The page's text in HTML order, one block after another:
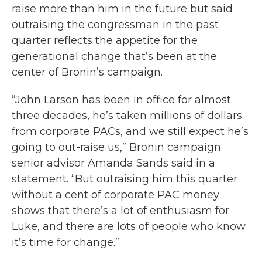
raise more than him in the future but said
outraising the congressman in the past
quarter reflects the appetite for the
generational change that’s been at the
center of Bronin’s campaign.
“John Larson has been in office for almost
three decades, he’s taken millions of dollars
from corporate PACs, and we still expect he’s
going to out-raise us,” Bronin campaign
senior advisor Amanda Sands said in a
statement. “But outraising him this quarter
without a cent of corporate PAC money
shows that there’s a lot of enthusiasm for
Luke, and there are lots of people who know
it’s time for change.”